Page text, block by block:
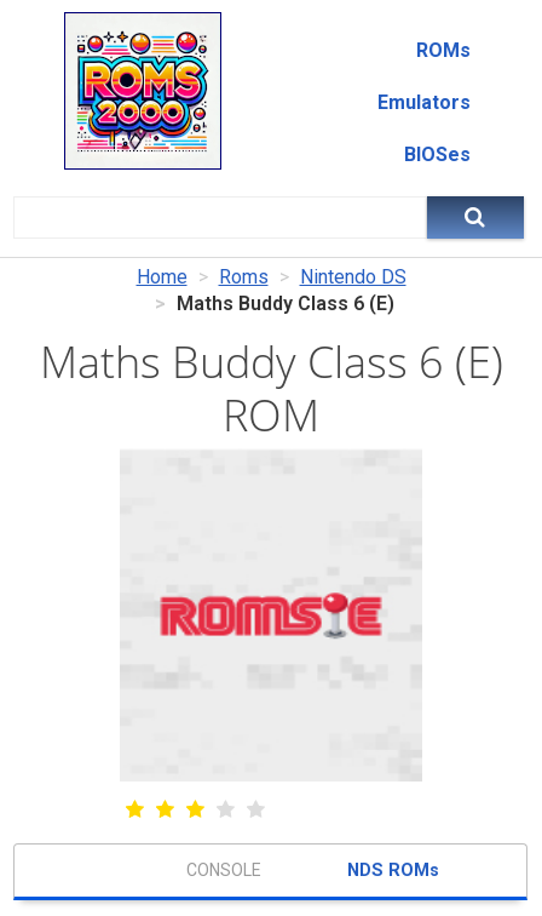
ROMs
Emulators
BIOSes
Home Roms
Nintendo DS
Maths Buddy Class 6 (E)
Maths Buddy Class 6 (E)
ROM
NDS ROMs